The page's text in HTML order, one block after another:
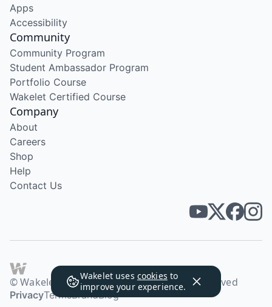
Wakelet uses cookies to
improve your experience.
Apps
Accessibility
Community
Community Program
Student Ambassador Program
Portfolio Course
Wakelet Certified Course
Company
About
Careers
Shop
Help
Contact Us
© Wakelet Technologies 2026. All rights reserved
PrivacyTermsBrandBlog